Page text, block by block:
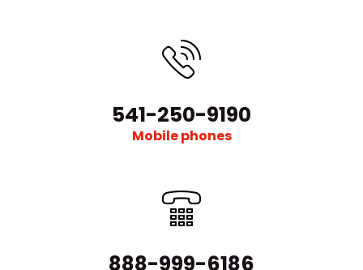
541-250-9190
Mobile phones
888-999-6186